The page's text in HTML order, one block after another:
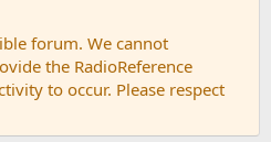
forum. We cannot
the RadioReference
to occur. Please respect